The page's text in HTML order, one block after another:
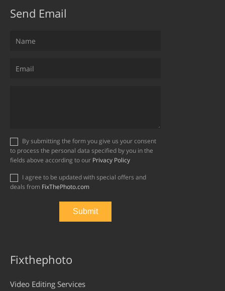
Send Email
to process the personal data specified by you in the
fields above according to our Privacy Policy
deals from FixThePhoto.com
Fixthephoto
Video Editing Services